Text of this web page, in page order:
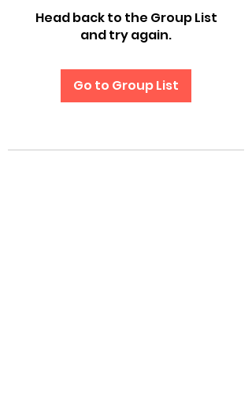
Head back to the Group List
and try again.
Go to Group List